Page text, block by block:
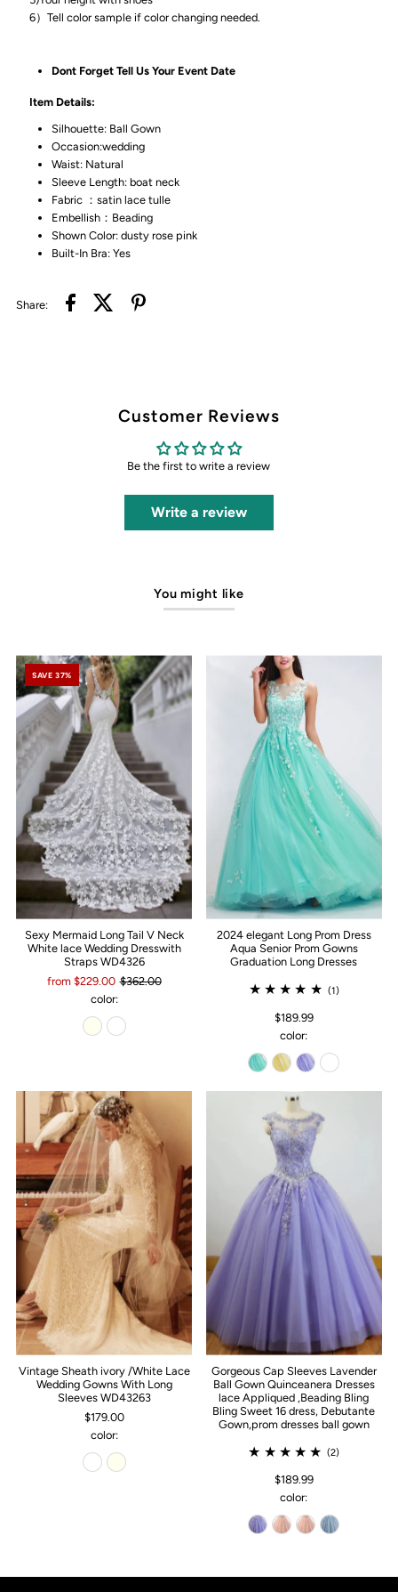
6）Tell color sample if color changing needed.
Dont Forget Tell Us Your Event Date
Item Details:
Silhouette: Ball Gown
Occasion:wedding
Waist: Natural
Sleeve Length: boat neck
Fabric ：satin lace tulle
Embellish：Beading
Shown Color: dusty rose pink
Built-In Bra: Yes
Share:
Customer Reviews
Be the first to write a review
Write a review
You might like
SAVE 37%
Sexy Mermaid Long Tail V Neck
White lace Wedding Dresswith
Straps WD4326
from $229.00 $362.00
color:
2024 elegant Long Prom Dress
Aqua Senior Prom Gowns
Graduation Long Dresses
(1)
$189.99
color:
Vintage Sheath ivory /White Lace
Wedding Gowns With Long
Sleeves WD43263
$179.00
color:
Gorgeous Cap Sleeves Lavender
Ball Gown Quinceanera Dresses
lace Appliqued ,Beading Bling
Bling Sweet 16 dress, Debutante
Gown,prom dresses ball gown
(2)
$189.99
color: